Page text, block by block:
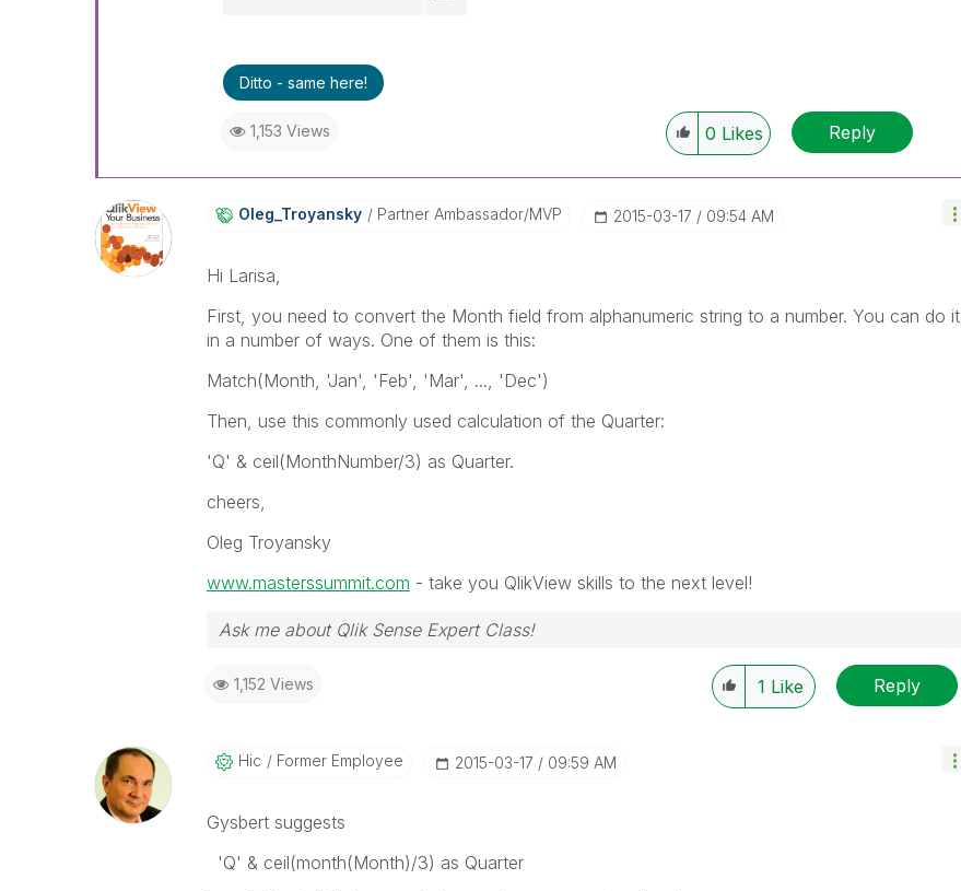
Ditto - same here!
1,153 Views 0 Likes Reply
Oleg_Troyansky Partner Ambassador/MVP ‎2015-03-17 09:54 AM
Hi Larisa,
First, you need to convert the Month field from alphanumeric string to a number. You can do it
in a number of ways. One of them is this:
Match(Month, 'Jan', 'Feb', 'Mar', ..., 'Dec')
Then, use this commonly used calculation of the Quarter:
'Q' & ceil(MonthNumber/3) as Quarter.
cheers,
Oleg Troyansky
www.masterssummit.com - take you QlikView skills to the next level!
Ask me about Qlik Sense Expert Class!
1,152 Views 1 Like Reply
Hic Former Employee ‎2015-03-17 09:59 AM
Gysbert suggests
'Q' & ceil(month(Month)/3) as Quarter